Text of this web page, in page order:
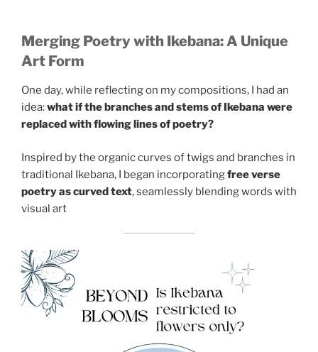
Merging Poetry with Ikebana: A Unique
Art Form
One day, while reflecting on my compositions, I had an
idea:what if the branches and stems of Ikebana were
replaced with flowing lines of poetry?
Inspired by the organic curves of twigs and branches in
traditional Ikebana, I began incorporatingfree verse
poetry as curved text, seamlessly blending words with
visual art